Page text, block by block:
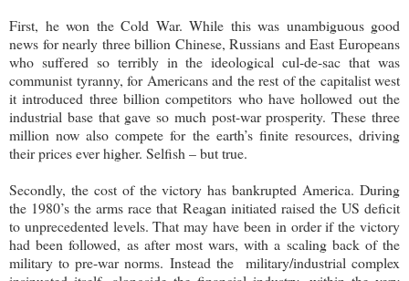
First, he won the Cold War. While this was unambiguous good
news for nearly three billion Chinese, Russians and East Europeans
who suffered so terribly in the ideological cul-de-sac that was
communist tyranny, for Americans and the rest of the capitalist west
it introduced three billion competitors who have hollowed out the
industrial base that gave so much post-war prosperity. These three
million now also compete for the earth’s finite resources, driving
their prices ever higher. Selfish – but true.
Secondly, the cost of the victory has bankrupted America. During
the 1980’s the arms race that Reagan initiated raised the US deficit
to unprecedented levels. That may have been in order if the victory
had been followed, as after most wars, with a scaling back of the
military to pre-war norms. Instead the military/industrial complex